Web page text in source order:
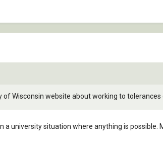
Wisconsin website about working to
a university situation where anything is